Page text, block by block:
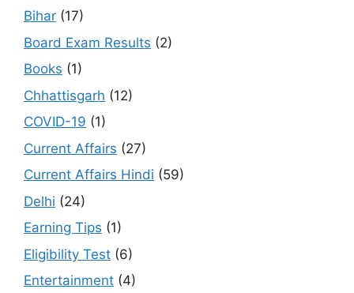
Bihar (17)
Board Exam Results (2)
Books (1)
Chhattisgarh (12)
COVID-19 (1)
Current Affairs (27)
Current Affairs Hindi (59)
Delhi (24)
Earning Tips (1)
Eligibility Test (6)
Entertainment (4)